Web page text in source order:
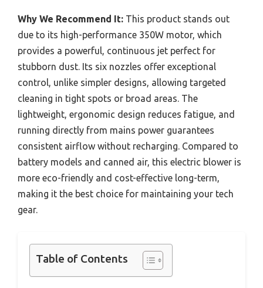
Why We Recommend It: This product stands out
due to its high-performance 350W motor, which
provides a powerful, continuous jet perfect for
stubborn dust. Its six nozzles offer exceptional
control, unlike simpler designs, allowing targeted
cleaning in tight spots or broad areas. The
lightweight, ergonomic design reduces fatigue, and
running directly from mains power guarantees
consistent airflow without recharging. Compared to
battery models and canned air, this electric blower is
more eco-friendly and cost-effective long-term,
making it the best choice for maintaining your tech
gear.
Table of Contents